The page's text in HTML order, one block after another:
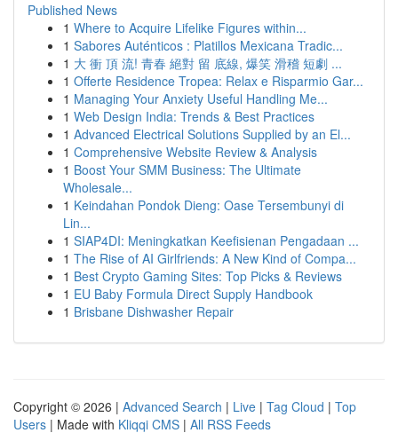
Published News
1 Where to Acquire Lifelike Figures within...
1 Sabores Auténticos : Platillos Mexicana Tradic...
1 大 衝 頂 流! 青春 絕對 留 底線, 爆笑 滑稽 短劇 ...
1 Offerte Residence Tropea: Relax e Risparmio Gar...
1 Managing Your Anxiety Useful Handling Me...
1 Web Design India: Trends & Best Practices
1 Advanced Electrical Solutions Supplied by an El...
1 Comprehensive Website Review & Analysis
1 Boost Your SMM Business: The Ultimate
Wholesale...
1 Keindahan Pondok Dieng: Oase Tersembunyi di
Lin...
1 SIAP4DI: Meningkatkan Keefisienan Pengadaan ...
1 The Rise of AI Girlfriends: A New Kind of Compa...
1 Best Crypto Gaming Sites: Top Picks & Reviews
1 EU Baby Formula Direct Supply Handbook
1 Brisbane Dishwasher Repair
Copyright © 2026 | Advanced Search | Live | Tag Cloud | Top
Users | Made with Kliqqi CMS | All RSS Feeds